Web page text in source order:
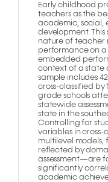
Early childhood
teachers as the
academic, social,
development.
nature of teacher
performance on
embedded
context of a state
sample includes
cross-classified by
grade schools
statewide
state in the
Controlling for
variables in cross-
multilevel
reflected by
assessment—are
significantly
academic